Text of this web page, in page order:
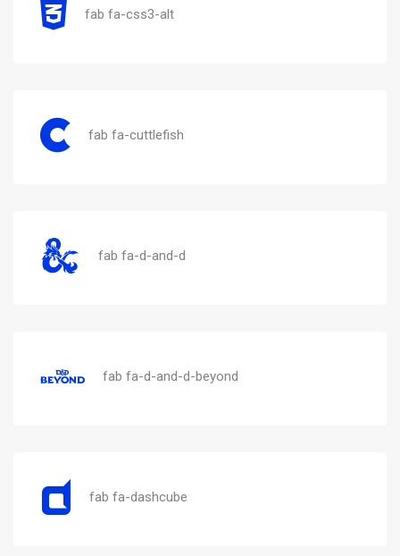
fab fa-css3-alt
fab fa-cuttlefish
fab fa-d-and-d
fab fa-d-and-d-beyond
fab fa-dashcube